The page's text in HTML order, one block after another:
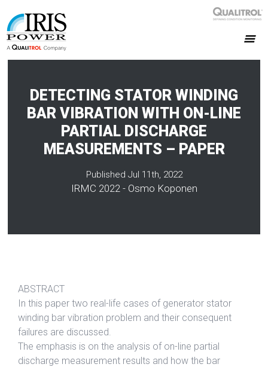
DETECTING STATOR WINDING
BAR VIBRATION WITH ON-LINE
PARTIAL DISCHARGE
MEASUREMENTS – PAPER
Published Jul 11th, 2022
IRMC 2022 - Osmo Koponen
ABSTRACT
In this paper two real-life cases of generator stator
winding bar vibration problem and their consequent
failures are discussed.
The emphasis is on the analysis of on-line partial
discharge measurement results and how the bar